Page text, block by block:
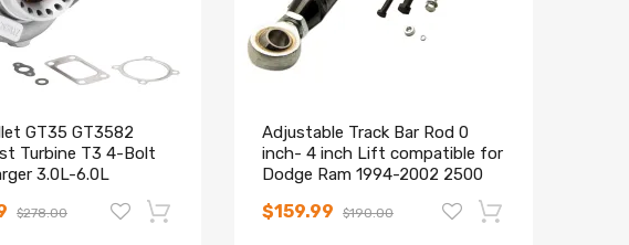
GT35 GT3582
Turbine T3 4-Bolt
3.0L-6.0L
$278.00
Adjustable Track Bar Rod 0
inch- 4 inch Lift compatible for
Dodge Ram 1994-2002 2500
$159.99 $190.00